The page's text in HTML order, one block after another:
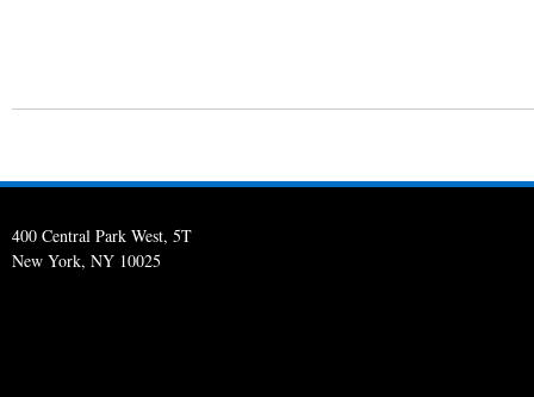
400 Central Park West, 5T
New York, NY 10025